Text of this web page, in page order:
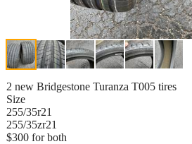
2 new Bridgestone Turanza T005 tires
Size
255/35r21
255/35zr21
$300 for both